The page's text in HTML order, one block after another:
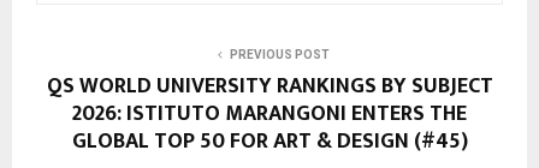
PREVIOUS POST
QS WORLD UNIVERSITY RANKINGS BY SUBJECT
2026: ISTITUTO MARANGONI ENTERS THE
GLOBAL TOP 50 FOR ART & DESIGN (#45)